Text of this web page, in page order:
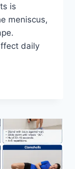
is
meniscus,
daily